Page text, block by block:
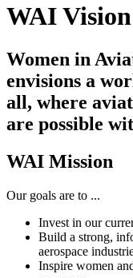
WAI Vision
Women in
envisions a
all, where
are possible
WAI Mission
Our goals are to ...
Invest in our
Build a strong,
aerospace
Inspire women